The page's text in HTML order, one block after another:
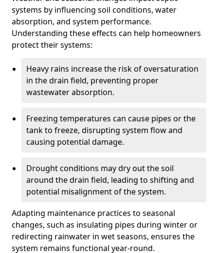
systems by influencing soil conditions, water
absorption, and system performance.
Understanding these effects can help homeowners
protect their systems:
Heavy rains increase the risk of oversaturation
in the drain field, preventing proper
wastewater absorption.
Freezing temperatures can cause pipes or the
tank to freeze, disrupting system flow and
causing potential damage.
Drought conditions may dry out the soil
around the drain field, leading to shifting and
potential misalignment of the system.
Adapting maintenance practices to seasonal
changes, such as insulating pipes during winter or
redirecting rainwater in wet seasons, ensures the
system remains functional year-round.